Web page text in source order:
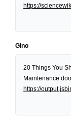
https://
Gino
20 Things You
Maintenance
https://